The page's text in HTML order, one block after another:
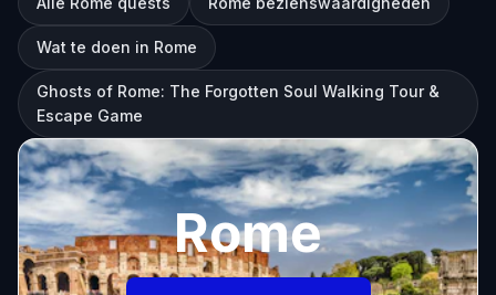
Wat te doen in Rome
Ghosts of Rome: The Forgotten Soul Walking Tour &
Escape Game
Rome